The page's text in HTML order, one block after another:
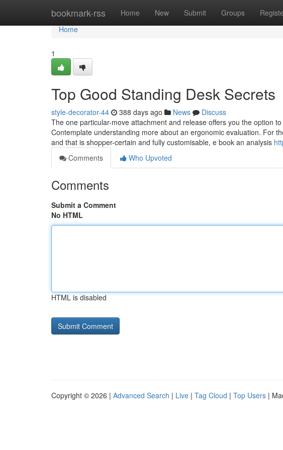
bookmark-rss Home New Submit Groups
Home
Home
1
Top Good Standing Desk Secrets
style-decorator-44 388 days ago News
Discuss
The one particular-move attachment and release offers you the option
Contemplate understanding more about an ergonomic evaluation. For
and that is shopper-certain and fully customisable, e book an analysis
Comments
Who Upvoted
Comments
Submit a Comment
No HTML
HTML is disabled
Copyright © 2026 | Advanced Search | Live | Tag Cloud | Top Users |